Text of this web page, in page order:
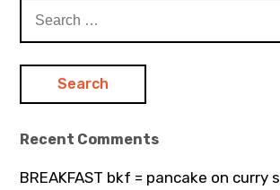
for:
Recent Comments
BREAKFAST bkf = pancake on curry